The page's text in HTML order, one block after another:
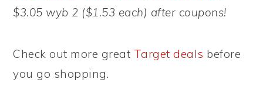
$3.05 wyb 2 ($1.53 each) after coupons!
Check out more great Target deals before
you go shopping.